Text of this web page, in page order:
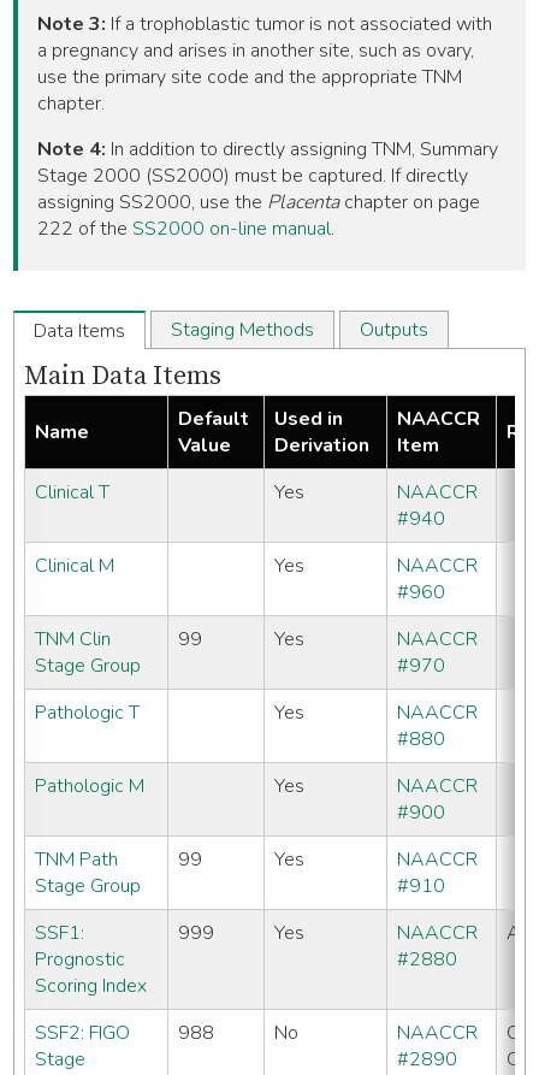
Note 3: If a trophoblastic tumor is not associated with
a pregnancy and arises in another site, such as ovary,
use the primary site code and the appropriate TNM
chapter.
Note 4: In addition to directly assigning TNM, Summary
Stage 2000 (SS2000) must be captured. If directly
assigning SS2000, use the Placentachapter on page
222 of theSS2000 on-line manual.
Data Items Staging Methods Outputs
Main Data Items
Name
Default
Value
Used in
Derivation
NAACCR
Item
Clinical T Yes
NAACCR
#940
Clinical M
Yes
NAACCR
#960
TNM Clin
Stage Group
99 Yes
NAACCR
#970
Pathologic T
Yes
NAACCR
#880
Pathologic M
Yes
NAACCR
#900
TNM Path
Stage Group
99 Yes
NAACCR
#910
SSF1:
Prognostic
Scoring Index
999 Yes
NAACCR
#2880
All
SSF2: FIGO
Stage
988 No
NAACCR
#2890